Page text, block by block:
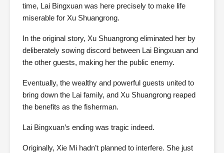
time, Lai Bingxuan was here precisely to make life
miserable for Xu Shuangrong.
In the original story, Xu Shuangrong eliminated her by
deliberately sowing discord between Lai Bingxuan and
the other guests, making her the public enemy.
Eventually, the wealthy and powerful guests united to
bring down the Lai family, and Xu Shuangrong reaped
the benefits as the fisherman.
Lai Bingxuan’s ending was tragic indeed.
Originally, Xie Mi hadn’t planned to interfere. She just